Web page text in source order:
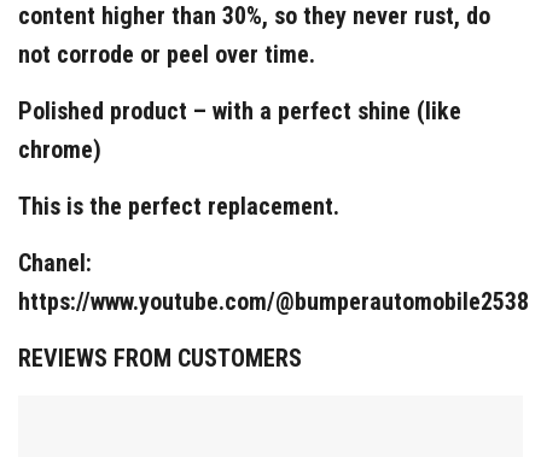
content higher than 30%, so they never rust, do
not corrode or peel over time.
Polished product – with a perfect shine (like
chrome)
This is the perfect replacement.
Chanel:
https://www.youtube.com/@bumperautomobile2538
REVIEWS FROM CUSTOMERS